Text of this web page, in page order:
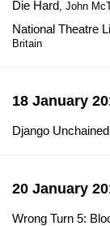
Die Hard, John
National Theatre
Britain
18 January
Django Unchained
20 January
Wrong Turn 5: